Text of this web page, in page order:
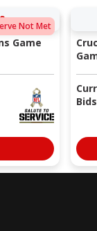
Not Met
Game